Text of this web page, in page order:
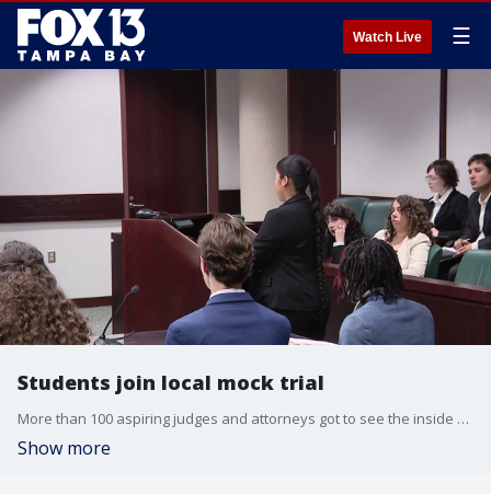
Watch Live ☰
Students join local mock trial
More than 100 aspiring judges and attorneys got to see the inside of a courtroom this week. They spent a week running a trial from beginning to end at Hillsborough County court. It's a chance to get real life experience in a world they're not often exposed to. FOX 13's Evan Axelbank reports.
Show more